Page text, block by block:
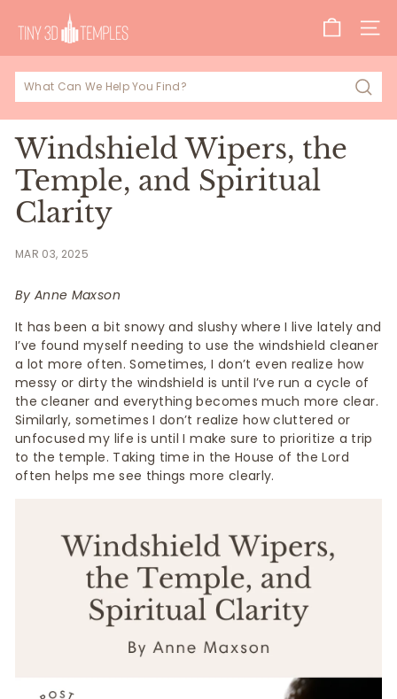
T
i
n
y
3
D
T
e
m
p
e
s
Windshield Wipers, the
Temple, and Spiritual
Clarity
MAR 03, 2025
By Anne Maxson
It has been a bit snowy and slushy where I live lately and
I’ve found myself needing to use the windshield cleaner
a lot more often. Sometimes, I don’t even realize how
messy or dirty the windshield is until I’ve run a cycle of
the cleaner and everything becomes much more clear.
Similarly, sometimes I don’t realize how cluttered or
unfocused my life is until I make sure to prioritize a trip
to the temple. Taking time in the House of the Lord
often helps me see things more clearly.